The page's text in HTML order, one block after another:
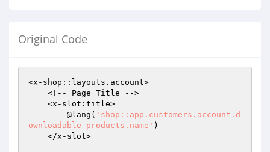
Original Code
<x-shop::layouts.account>
        @lang(
'shop::app.customers.account.d
ownloadable-products.name' )